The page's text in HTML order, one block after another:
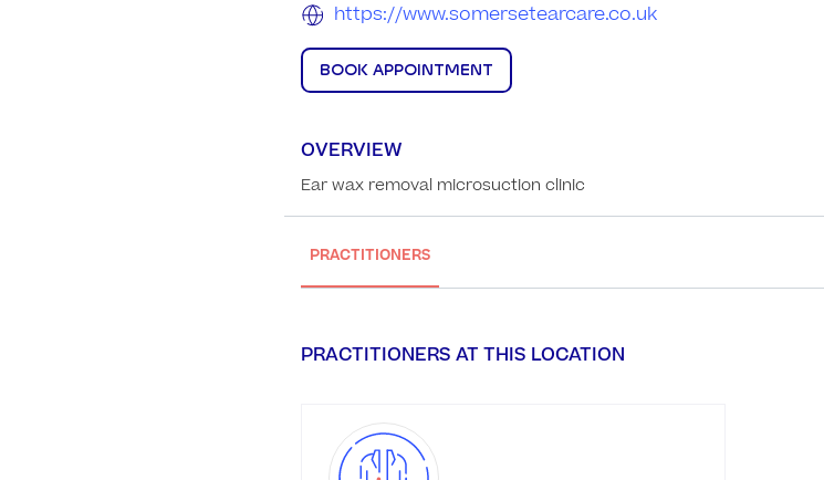
https://www.somersetearcare.co.uk
BOOK APPOINTMENT
OVERVIEW
Ear wax removal microsuction clinic
PRACTITIONERS
PRACTITIONERS AT THIS LOCATION